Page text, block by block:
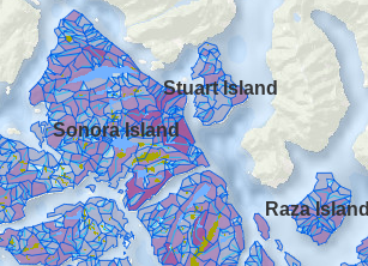
Sonora Island
Stuart Island
Raza Island